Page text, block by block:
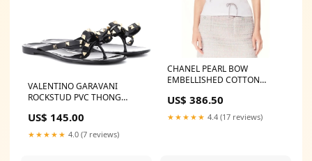
VALENTINO GARAVANI
ROCKSTUD PVC THONG
Card Case
US$ 145.00
★★★★★ 4.0 (7 reviews)
CHANEL PEARL BOW
EMBELLISHED COTTON
US$ 386.50
★★★★★ 4.4 (17 reviews)